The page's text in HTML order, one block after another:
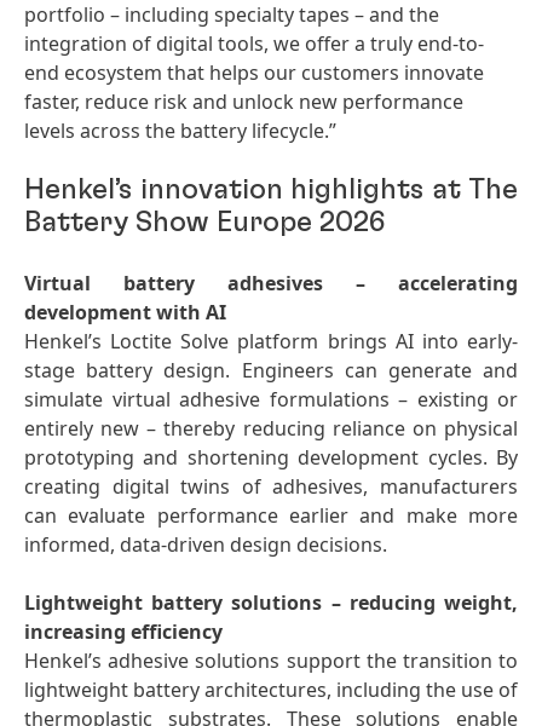
portfolio – including specialty tapes – and the
integration of digital tools, we offer a truly end-to-
end ecosystem that helps our customers innovate
faster, reduce risk and unlock new performance
levels across the battery lifecycle.”
Henkel’s innovation highlights at The
Battery Show Europe 2026
Virtual battery adhesives – accelerating
development with AI
Henkel’s Loctite Solve platform brings AI into early-
stage battery design. Engineers can generate and
simulate virtual adhesive formulations – existing or
entirely new – thereby reducing reliance on physical
prototyping and shortening development cycles. By
creating digital twins of adhesives, manufacturers
can evaluate performance earlier and make more
informed, data-driven design decisions.
Lightweight battery solutions – reducing weight,
increasing efficiency
Henkel’s adhesive solutions support the transition to
lightweight battery architectures, including the use of
thermoplastic substrates. These solutions enable